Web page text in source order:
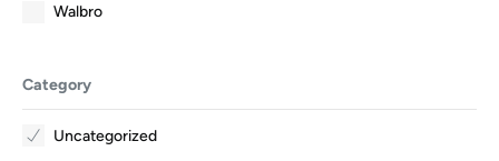
Walbro
Category
Uncategorized